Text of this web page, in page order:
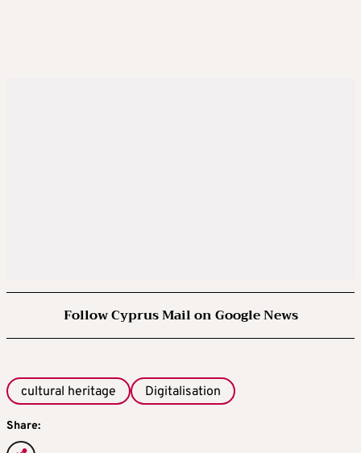
Follow Cyprus Mail on Google News
cultural heritage Digitalisation
Share: